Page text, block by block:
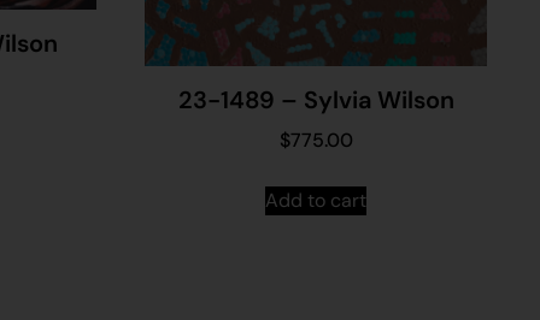
23-1489 – Sylvia Wilson
$775.00
Add to cart